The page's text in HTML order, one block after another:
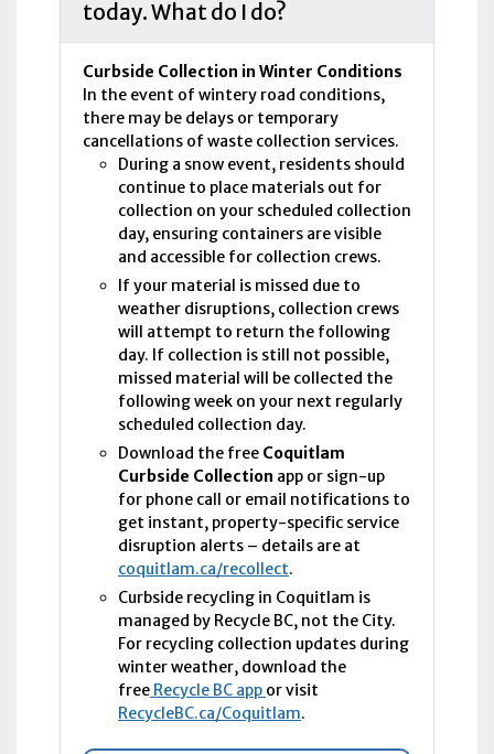
today. What do I do?
Curbside Collection in Winter Conditions
In the event of wintery road conditions,
there may be delays or temporary
cancellations of waste collection services.
During a snow event, residents should
continue to place materials out for
collection on your scheduled collection
day, ensuring containers are visible
and accessible for collection crews.
If your material is missed due to
weather disruptions, collection crews
will attempt to return the following
day. If collection is still not possible,
missed material will be collected the
following week on your next regularly
scheduled collection day.
Download the free Coquitlam
Curbside Collection app or sign-up
for phone call or email notifications to
get instant, property-specific service
disruption alerts – details are at
coquitlam.ca/recollect.
Curbside recycling in Coquitlam is
managed by Recycle BC, not the City.
For recycling collection updates during
winter weather, download the
freeRecycle BC app or visit
RecycleBC.ca/Coquitlam.